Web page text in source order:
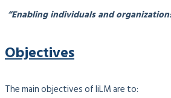
“Enabling individuals and
Objectives
The main objectives of IiLM are to: